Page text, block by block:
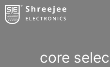
Skip
to
core